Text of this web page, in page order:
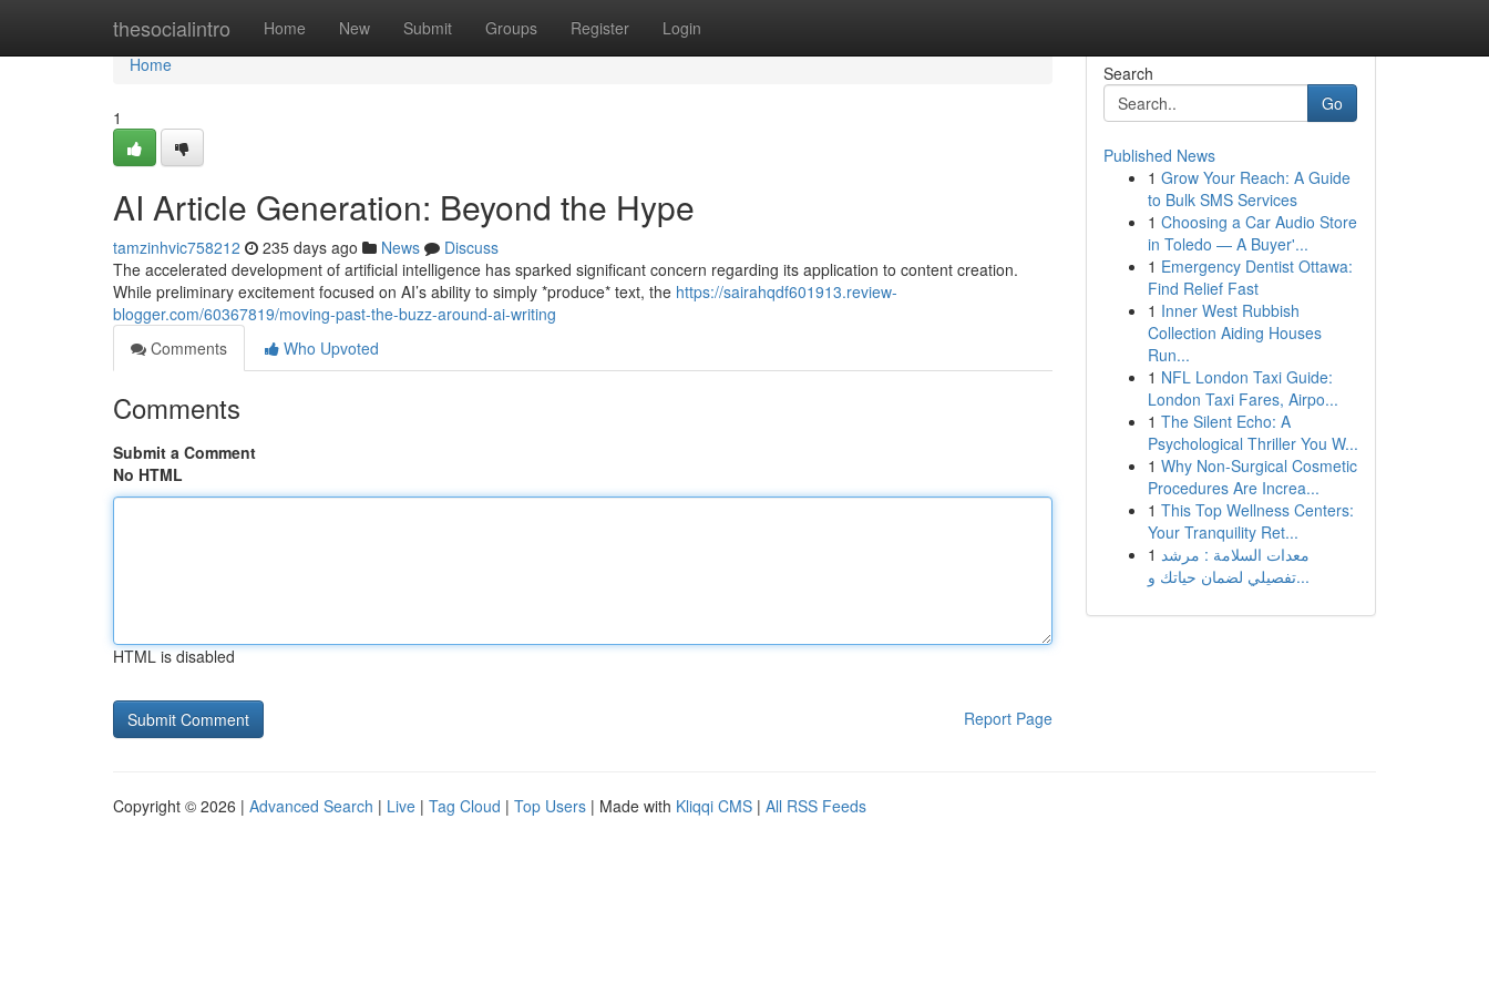
thesocialintro Home New Submit Groups Register Login
Home
Home
1
AI Article Generation: Beyond the Hype
tamzinhvic758212 235 days ago News
Discuss
The accelerated development of artificial intelligence has sparked significant concern regarding its application to content creation.
While preliminary excitement focused on AI’s ability to simply *produce* text, the https://sairahqdf601913.review-
blogger.com/60367819/moving-past-the-buzz-around-ai-writing
Comments
Who Upvoted
Comments
Submit a Comment
No HTML
HTML is disabled
Report Page
Search
Go
Published News
1 Grow Your Reach: A Guide
to Bulk SMS Services
1 Choosing a Car Audio Store
in Toledo — A Buyer'...
1 Emergency Dentist Ottawa:
Find Relief Fast
1 Inner West Rubbish
Collection Aiding Houses
Run...
1 NFL London Taxi Guide:
London Taxi Fares, Airpo...
1 The Silent Echo: A
Psychological Thriller You W...
1 Why Non-Surgical Cosmetic
Procedures Are Increa...
1 This Top Wellness Centers:
Your Tranquility Ret...
1 معدات السلامة : مرشد
تفصيلي لضمان حياتك و...
Copyright © 2026 | Advanced Search | Live | Tag Cloud | Top Users | Made with Kliqqi CMS | All RSS Feeds